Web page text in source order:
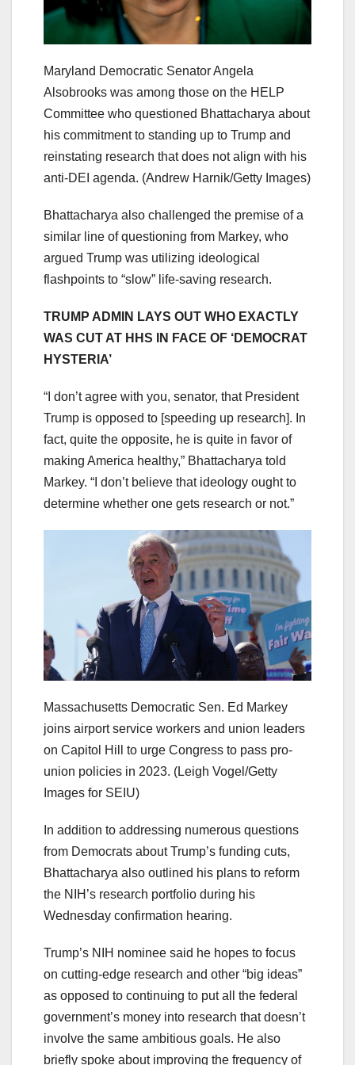
Maryland Democratic Senator Angela
Alsobrooks was among those on the HELP
Committee who questioned Bhattacharya about
his commitment to standing up to Trump and
reinstating research that does not align with his
anti-DEI agenda. (Andrew Harnik/Getty Images)
Bhattacharya also challenged the premise of a
similar line of questioning from Markey, who
argued Trump was utilizing ideological
flashpoints to “slow” life-saving research.
TRUMP ADMIN LAYS OUT WHO EXACTLY
WAS CUT AT HHS IN FACE OF ‘DEMOCRAT
HYSTERIA’
“I don’t agree with you, senator, that President
Trump is opposed to [speeding up research]. In
fact, quite the opposite, he is quite in favor of
making America healthy,” Bhattacharya told
Markey. “I don’t believe that ideology ought to
determine whether one gets research or not.”
Massachusetts Democratic Sen. Ed Markey
joins airport service workers and union leaders
on Capitol Hill to urge Congress to pass pro-
union policies in 2023. (Leigh Vogel/Getty
Images for SEIU)
In addition to addressing numerous questions
from Democrats about Trump’s funding cuts,
Bhattacharya also outlined his plans to reform
the NIH’s research portfolio during his
Wednesday confirmation hearing.
Trump’s NIH nominee said he hopes to focus
on cutting-edge research and other “big ideas”
as opposed to continuing to put all the federal
government’s money into research that doesn’t
involve the same ambitious goals. He also
briefly spoke about improving the frequency of